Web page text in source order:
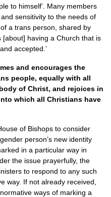
to himself’. Many members
sensitivity to the needs of
a trans person, shared by
[about] having a Church that is
accepted.’
and encourages the
people, equally with all
of Christ, and rejoices in
which all Christians have
of Bishops to consider
person’s new identity
in a particular way in
the issue prayerfully, the
to respond to any such
way. If not already received,
ways of marking a